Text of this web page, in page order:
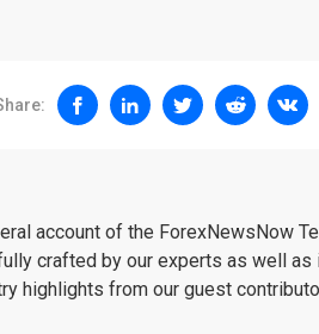
account of the ForexNewsNow
crafted by our experts as well
highlights from our guest